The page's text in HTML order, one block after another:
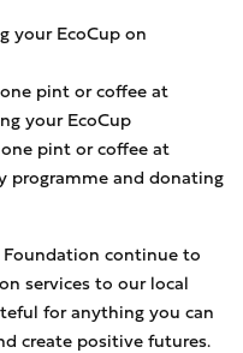
your EcoCup on
pint or coffee at
your EcoCup
pint or coffee at
programme and donating
continue to
services to our local
for anything you can
create positive futures.